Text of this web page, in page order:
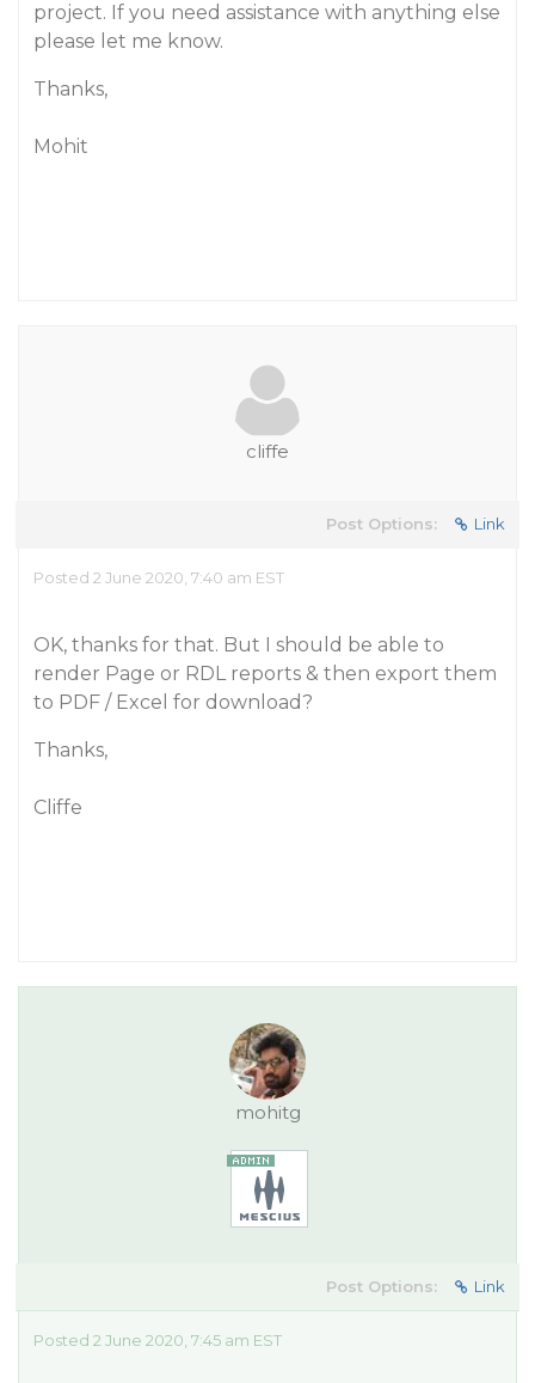
project. If you need assistance with anything else
please let me know.
Thanks,
Mohit
cliffe
Post Options: Link
Posted 2 June 2020, 7:40 am EST
OK, thanks for that. But I should be able to
render Page or RDL reports & then export them
to PDF / Excel for download?
Thanks,
Cliffe
mohitg
Post Options: Link
Posted 2 June 2020, 7:45 am EST